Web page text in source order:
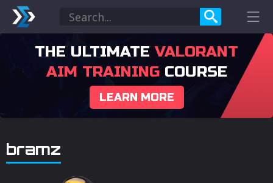
THE ULTIMATE VALORANT
AIM TRAININGCOURSE
LEARN MORE
bramz